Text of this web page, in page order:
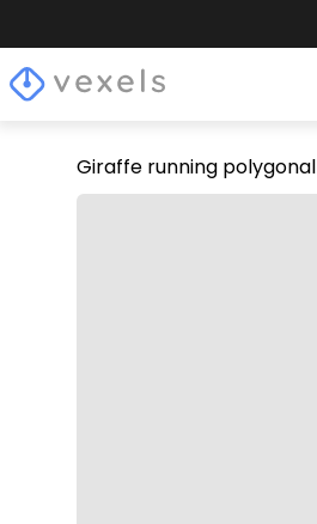
Giraffe running polygonal